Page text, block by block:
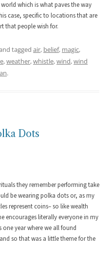
which is what paves the way
case, specific to locations that are
that people wish for.
tagged air, belief, magic,
,weather,whistle,wind,wind
.
Dots
they remember performing take
be wearing polka dots or, as my
represent coins– so like wealth
encourages literally everyone in my
year where we all found
so that was a little theme for the